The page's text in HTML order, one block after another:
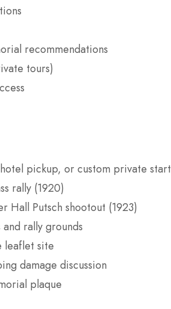
recommendations
tours)
pickup, or custom private start
rally (1920)
Hall Putsch shootout (1923)
rally grounds
leaflet site
damage discussion
plaque